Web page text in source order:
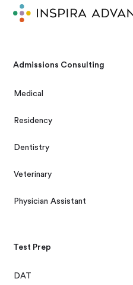
Admissions Consulting
Medical
Residency
Dentistry
Veterinary
Physician Assistant
Test Prep
DAT